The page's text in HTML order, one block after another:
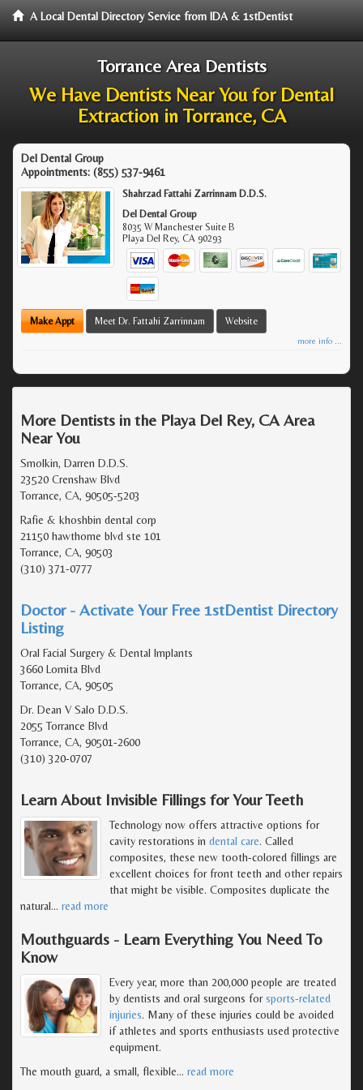
A Local Dental Directory Service from IDA & 1stDentist
Torrance Area Dentists
We Have Dentists Near You for Dental
Extraction in Torrance, CA
Del Dental Group
Appointments: (855) 537-9461
Shahrzad Fattahi Zarrinnam D.D.S.
Del Dental Group
8035 W Manchester Suite B
Playa Del Rey,CA 90293
Make Appt Meet Dr. Fattahi Zarrinnam Website
more info ...
More Dentists in the Playa Del Rey, CA Area
Near You
Smolkin, Darren D.D.S.
23520 Crenshaw Blvd
Torrance, CA, 90505-5203
Rafie & khoshbin dental corp
21150 hawthorne blvd ste 101
Torrance, CA, 90503
(310) 371-0777
Doctor - Activate Your Free 1stDentist Directory
Listing
Oral Facial Surgery & Dental Implants
3660 Lomita Blvd
Torrance, CA, 90505
Dr. Dean V Salo D.D.S.
2055 Torrance Blvd
Torrance, CA, 90501-2600
(310) 320-0707
Learn About Invisible Fillings for Your Teeth
Technology now offers attractive options for
cavity restorations in dental care. Called
composites, these new tooth-colored fillings are
excellent choices for front teeth and other repairs
that might be visible. Composites duplicate the
natural… read more
Mouthguards - Learn Everything You Need To
Know
Every year, more than 200,000 people are treated
by dentists and oral surgeons forsports-related
injuries. Many of these injuries could be avoided
if athletes and sports enthusiasts used protective
equipment.
The mouth guard, a small, flexible… read more